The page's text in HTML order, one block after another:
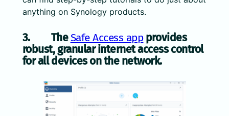
anything on Synology products.
3. TheSafe Access appprovides
robust, granular internet access control
for all devices on the network.